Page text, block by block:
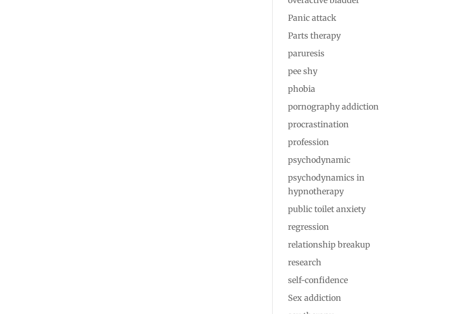
Panic attack
Parts therapy
paruresis
pee shy
phobia
pornography addiction
procrastination
profession
psychodynamic
psychodynamics in
hypnotherapy
public toilet anxiety
regression
relationship breakup
research
self-confidence
Sex addiction